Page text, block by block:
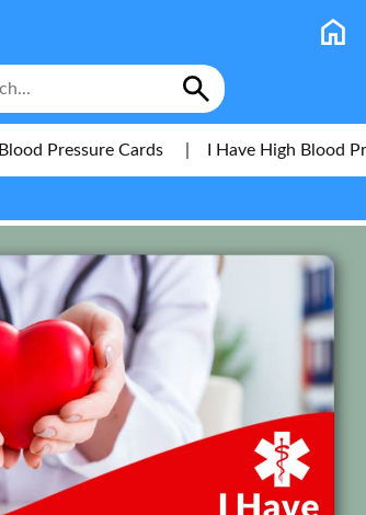
Blood Pressure Cards I Have High Blood